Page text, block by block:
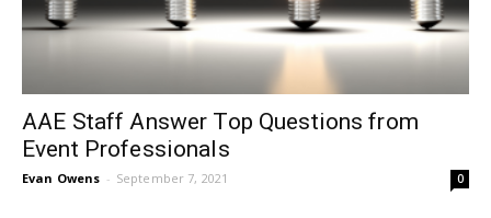
AAE Staff Answer Top Questions from
Event Professionals
Evan Owens - September 7, 2021 0